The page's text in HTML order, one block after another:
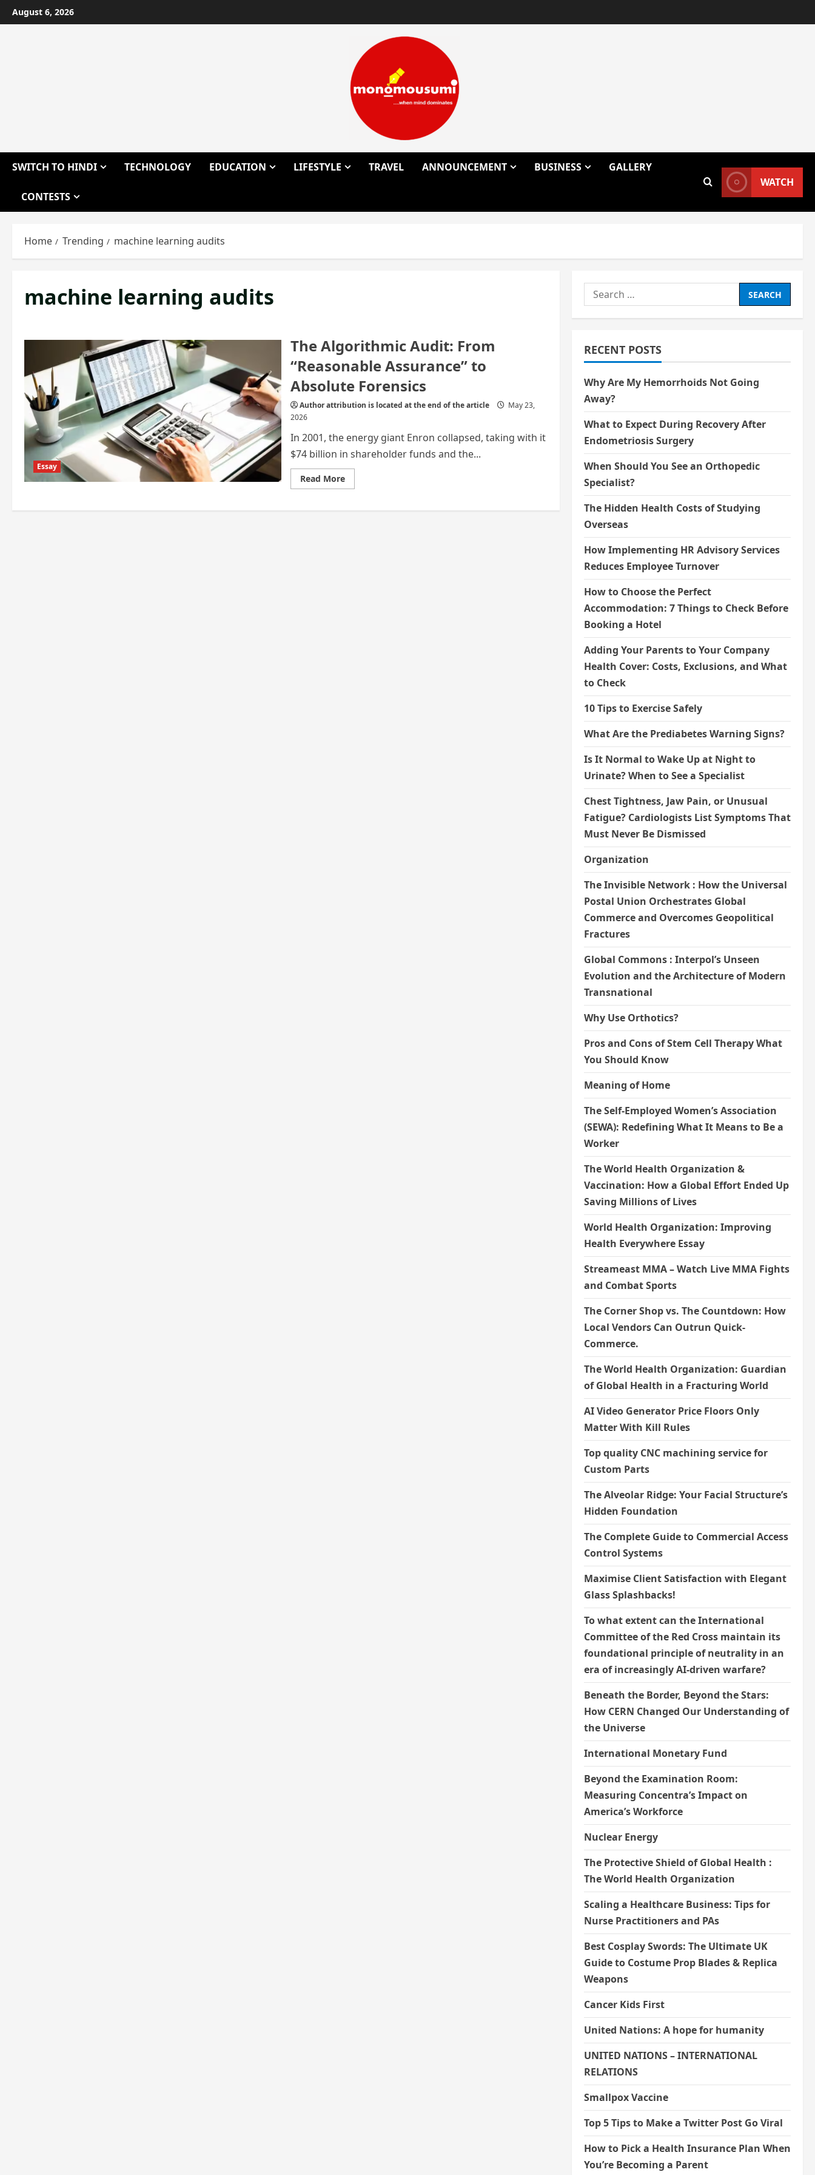
Skip
to
August 6, 2026
SWITCH TO HINDI TECHNOLOGY EDUCATION LIFESTYLE TRAVEL ANNOUNCEMENT BUSINESS GALLERY
CONTESTS
WATCH
Home Trending machine learning audits
machine learning audits
Essay
The Algorithmic Audit: From
“Reasonable Assurance” to
Absolute Forensics
Author attribution is located at the end of the article
May 23,
2026
In 2001, the energy giant Enron collapsed, taking with it
$74 billion in shareholder funds and the...
Read MoreRead
more
Algorithmic
Search
for:
RECENT POSTS
Why Are My Hemorrhoids Not Going
Away?
What to Expect During Recovery After
Endometriosis Surgery
When Should You See an Orthopedic
Specialist?
The Hidden Health Costs of Studying
Overseas
How Implementing HR Advisory Services
Reduces Employee Turnover
How to Choose the Perfect
Accommodation: 7 Things to Check Before
Booking a Hotel
Adding Your Parents to Your Company
Health Cover: Costs, Exclusions, and What
to Check
10 Tips to Exercise Safely
What Are the Prediabetes Warning Signs?
Is It Normal to Wake Up at Night to
Urinate? When to See a Specialist
Chest Tightness, Jaw Pain, or Unusual
Fatigue? Cardiologists List Symptoms That
Must Never Be Dismissed
Organization
The Invisible Network : How the Universal
Postal Union Orchestrates Global
Commerce and Overcomes Geopolitical
Fractures
Global Commons : Interpol’s Unseen
Evolution and the Architecture of Modern
Transnational
Why Use Orthotics?
Pros and Cons of Stem Cell Therapy What
You Should Know
Meaning of Home
The Self-Employed Women’s Association
(SEWA): Redefining What It Means to Be a
Worker
The World Health Organization &
Vaccination: How a Global Effort Ended Up
Saving Millions of Lives
World Health Organization: Improving
Health Everywhere Essay
Streameast MMA – Watch Live MMA Fights
and Combat Sports
The Corner Shop vs. The Countdown: How
Local Vendors Can Outrun Quick-
Commerce.
The World Health Organization: Guardian
of Global Health in a Fracturing World
AI Video Generator Price Floors Only
Matter With Kill Rules
Top quality CNC machining service for
Custom Parts
The Alveolar Ridge: Your Facial Structure’s
Hidden Foundation
The Complete Guide to Commercial Access
Control Systems
Maximise Client Satisfaction with Elegant
Glass Splashbacks!
To what extent can the International
Committee of the Red Cross maintain its
foundational principle of neutrality in an
era of increasingly AI-driven warfare?
Beneath the Border, Beyond the Stars:
How CERN Changed Our Understanding of
the Universe
International Monetary Fund
Beyond the Examination Room:
Measuring Concentra’s Impact on
America’s Workforce
Nuclear Energy
The Protective Shield of Global Health :
The World Health Organization
Scaling a Healthcare Business: Tips for
Nurse Practitioners and PAs
Best Cosplay Swords: The Ultimate UK
Guide to Costume Prop Blades & Replica
Weapons
Cancer Kids First
United Nations: A hope for humanity
UNITED NATIONS – INTERNATIONAL
RELATIONS
Smallpox Vaccine
Top 5 Tips to Make a Twitter Post Go Viral
How to Pick a Health Insurance Plan When
You’re Becoming a Parent